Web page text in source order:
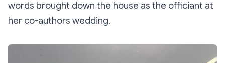
words brought down the house as the officiant at
her co-authors wedding.